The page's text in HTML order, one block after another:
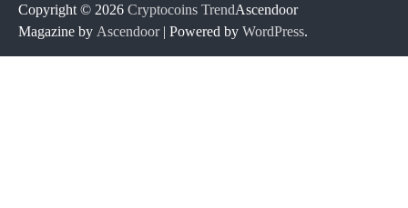
Copyright © 2026 Cryptocoins TrendAscendoor
Magazine by Ascendoor| Powered by WordPress.